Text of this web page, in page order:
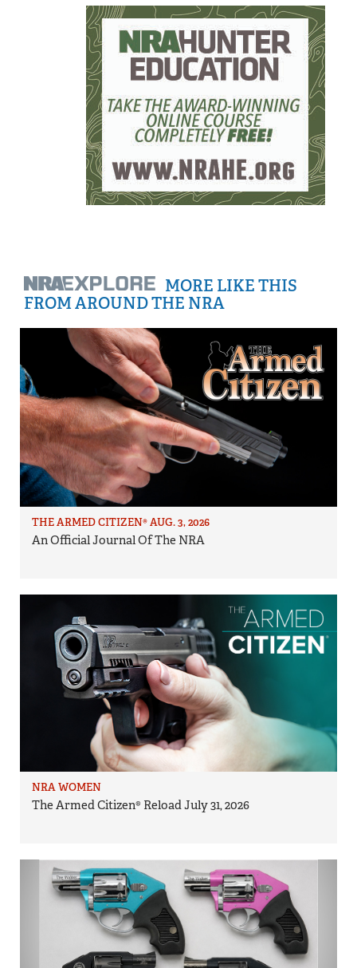
MORE LIKE THIS
FROM AROUND THE NRA
THE ARMED CITIZEN® AUG. 3, 2026
An Official Journal Of The NRA
NRA WOMEN
The Armed Citizen® Reload July 31, 2026